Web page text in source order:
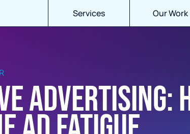
Services Our Work
Advertising: